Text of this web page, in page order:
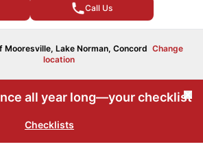
Call Us
Mooresville, Lake Norman, Concord Change
location
all year long—your checklist
Checklists